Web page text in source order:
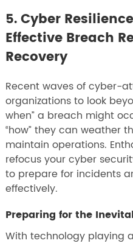
5. Cyber
Effective Breach
Recovery
Recent waves of cyber-
organizations to look
when” a breach might
“how” they can weather
maintain operations.
refocus your cyber
to prepare for incidents
effectively.
Preparing for the
With technology playing